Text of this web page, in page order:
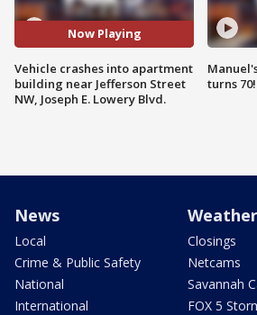
Now Playing
Vehicle crashes into apartment
building near Jefferson Street
NW, Joseph E. Lowery Blvd.
turns 70!
News
Local
Crime & Public Safety
National
International
Weather
Closings
Netcams
Savannah
FOX 5